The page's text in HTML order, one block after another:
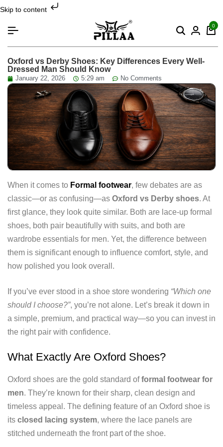
Skip to content
0
Oxford vs Derby Shoes: Key Differences Every Well-
Dressed Man Should Know
January 22, 2026 5:29 am No Comments
When it comes to Formal footwear, few debates are as
classic—or as confusing—as Oxford vs Derby shoes. At
first glance, they look quite similar. Both are lace-up formal
shoes, both pair beautifully with suits, and both are
wardrobe essentials for men. Yet, the difference between
them is significant enough to influence comfort, style, and
how polished you look overall.
If you’ve ever stood in a shoe store wondering “Which one
should I choose?”, you’re not alone. Let’s break it down in
a simple, premium, and practical way—so you can invest in
the right pair with confidence.
What Exactly Are Oxford Shoes?
Oxford shoes are the gold standard offormal footwear for
men. They’re known for their sharp, clean design and
timeless appeal. The defining feature of an Oxford shoe is
its closed lacing system, where the lace panels are
stitched underneath the front part of the shoe.